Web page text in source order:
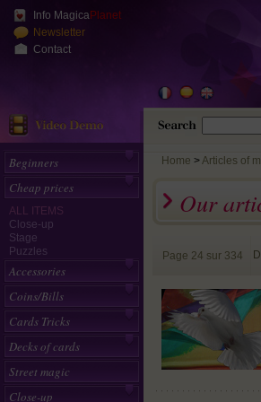
Info MagicaPlanet
Newsletter
Contact
Beginners
Cheap prices
ALL ITEMS
Close-up
Stage
Puzzles
Accessories
Coins/Bills
Cards Tricks
Decks of cards
Street magic
Close-up
Home >Articles of
Our
Page 24 sur 334